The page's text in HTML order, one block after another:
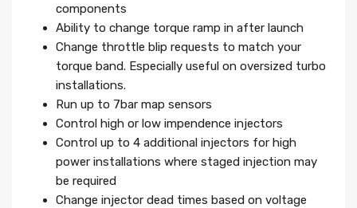
components
Ability to change torque ramp in after launch
Change throttle blip requests to match your
torque band. Especially useful on oversized turbo
installations.
Run up to 7bar map sensors
Control high or low impendence injectors
Control up to 4 additional injectors for high
power installations where staged injection may
be required
Change injector dead times based on voltage